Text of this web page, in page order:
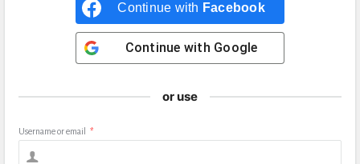
Continue with Facebook
Continue with Google
or use
Username or email *